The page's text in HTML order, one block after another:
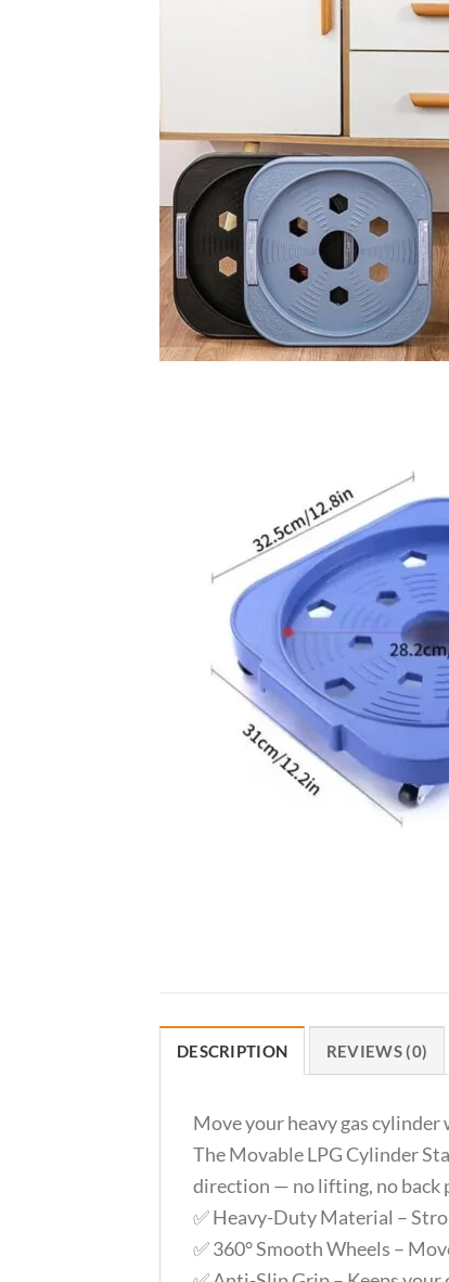
DESCRIPTION REVIEWS (0)
Move your heavy gas
The Movable LPG Cylinder
direction — no lifting, no back
✅ Heavy-Duty Material –
✅ 360° Smooth Wheels –